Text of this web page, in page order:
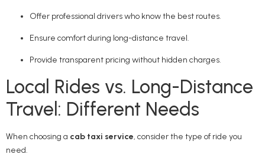
Offer professional drivers who know the best routes.
Ensure comfort during long-distance travel.
Provide transparent pricing without hidden charges.
Local Rides vs. Long-Distance
Travel: Different Needs
When choosing a cab taxi service, consider the type of ride you
need.